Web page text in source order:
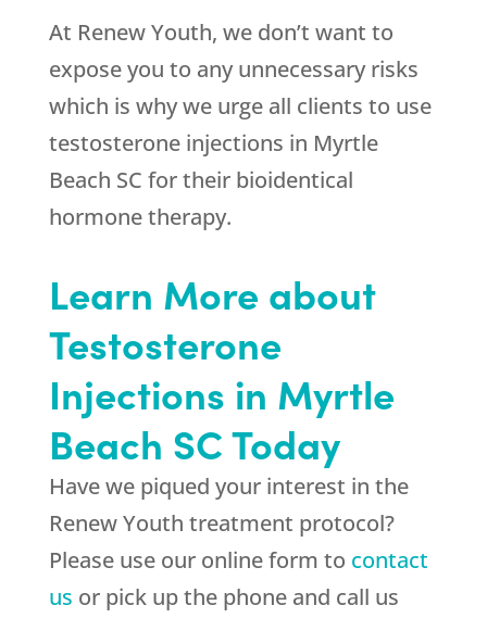
At Renew Youth, we don’t want to
expose you to any unnecessary risks
which is why we urge all clients to use
testosterone injections in Myrtle
Beach SC for their bioidentical
hormone therapy.
Learn More about
Testosterone
Injections in Myrtle
Beach SC Today
Have we piqued your interest in the
Renew Youth treatment protocol?
Please use our online form to contact
us or pick up the phone and call us